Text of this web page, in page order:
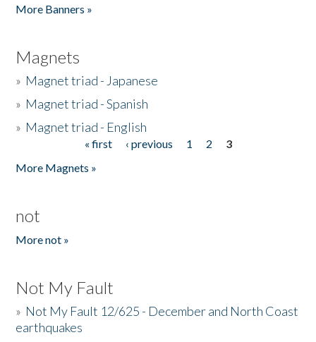
More Banners »
Magnets
» Magnet triad - Japanese
» Magnet triad - Spanish
» Magnet triad - English
« first ‹ previous 1 2
3
More Magnets »
not
More not »
Not My Fault
» Not My Fault 12/625 - December and North Coast
earthquakes